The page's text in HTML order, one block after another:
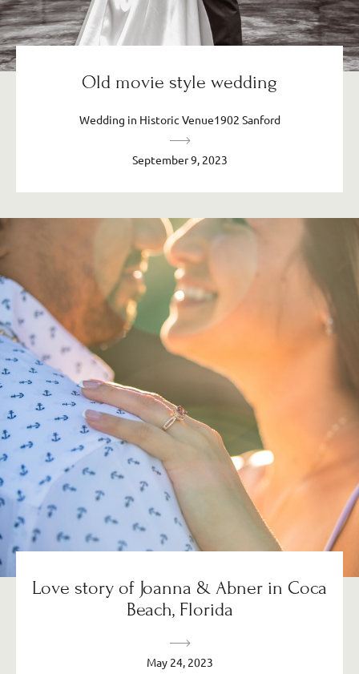
Old movie style wedding
Wedding in Historic Venue1902 Sanford
September 9, 2023
Love story of Joanna & Abner in Coca
Beach, Florida
May 24, 2023